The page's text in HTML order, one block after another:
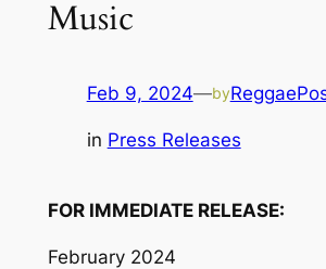
Music
Feb 9, 2024—by
in Press Releases
FOR IMMEDIATE RELEASE:
February 2024